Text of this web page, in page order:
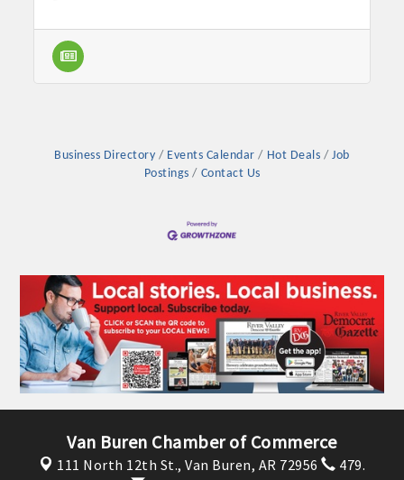
Business Directory Events Calendar Hot Deals
Job
Postings
Contact Us
Van Buren Chamber of Commerce
111 North 12th St., Van Buren, AR 72956
479.